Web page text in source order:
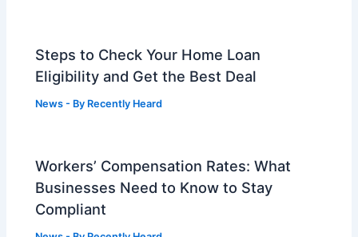
Steps to Check Your Home Loan
Eligibility and Get the Best Deal
News - By Recently Heard
Workers’ Compensation Rates: What
Businesses Need to Know to Stay
Compliant